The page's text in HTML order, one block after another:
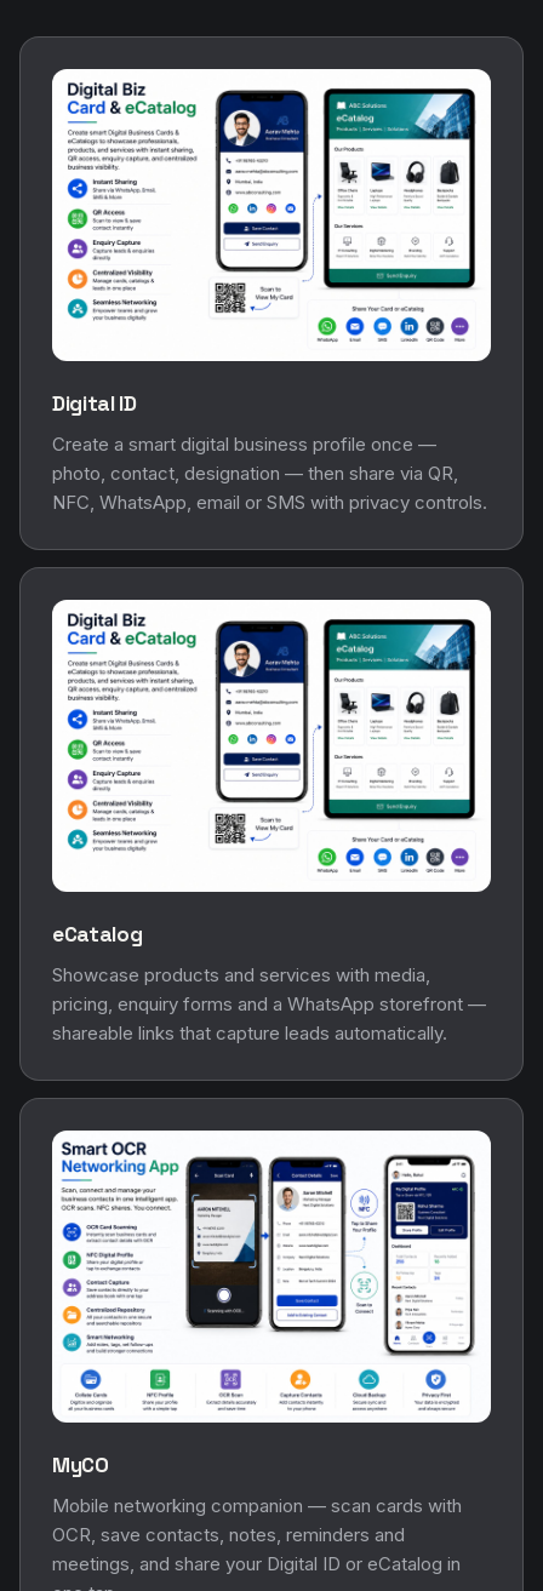
Digital ID
Create a smart digital business profile once —
photo, contact, designation — then share via QR,
NFC, WhatsApp, email or SMS with privacy controls.
eCatalog
Showcase products and services with media,
pricing, enquiry forms and a WhatsApp storefront —
shareable links that capture leads automatically.
MyCO
Mobile networking companion — scan cards with
OCR, save contacts, notes, reminders and
meetings, and share your Digital ID or eCatalog in